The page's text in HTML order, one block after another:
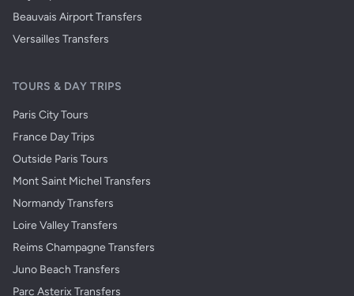
Beauvais Airport Transfers
Versailles Transfers
TOURS & DAY TRIPS
Paris City Tours
France Day Trips
Outside Paris Tours
Mont Saint Michel Transfers
Normandy Transfers
Loire Valley Transfers
Reims Champagne Transfers
Juno Beach Transfers
Parc Asterix Transfers